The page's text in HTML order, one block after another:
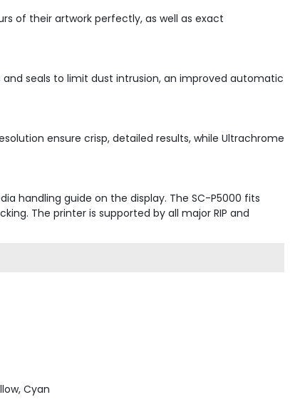
of their artwork perfectly, as well as exact
seals to limit dust intrusion, an improved automatic
ensure crisp, detailed results, while Ultrachrome
handling guide on the display. The SC-P5000 fits
The printer is supported by all major RIP and
Cyan